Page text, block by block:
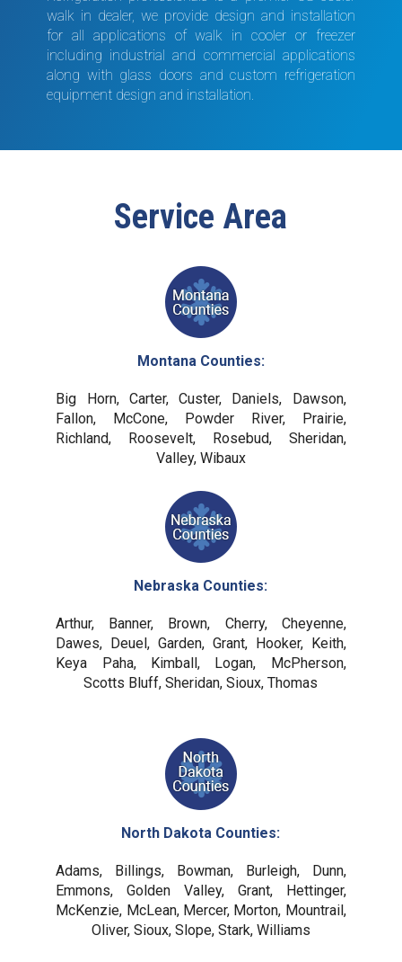
walk in dealer, we provide design and installation
for all applications of walk in cooler or freezer
including industrial and commercial applications
along with glass doors and custom refrigeration
equipment design and installation.
Service Area
Montana Counties:
Big Horn, Carter, Custer, Daniels, Dawson,
Fallon, McCone, Powder River, Prairie,
Richland, Roosevelt, Rosebud, Sheridan,
Valley, Wibaux
Nebraska Counties:
Arthur, Banner, Brown, Cherry, Cheyenne,
Dawes, Deuel, Garden, Grant, Hooker, Keith,
Keya Paha, Kimball, Logan, McPherson,
Scotts Bluff, Sheridan, Sioux, Thomas
North Dakota Counties:
Adams, Billings, Bowman, Burleigh, Dunn,
Emmons, Golden Valley, Grant, Hettinger,
McKenzie, McLean, Mercer, Morton, Mountrail,
Oliver, Sioux, Slope, Stark, Williams